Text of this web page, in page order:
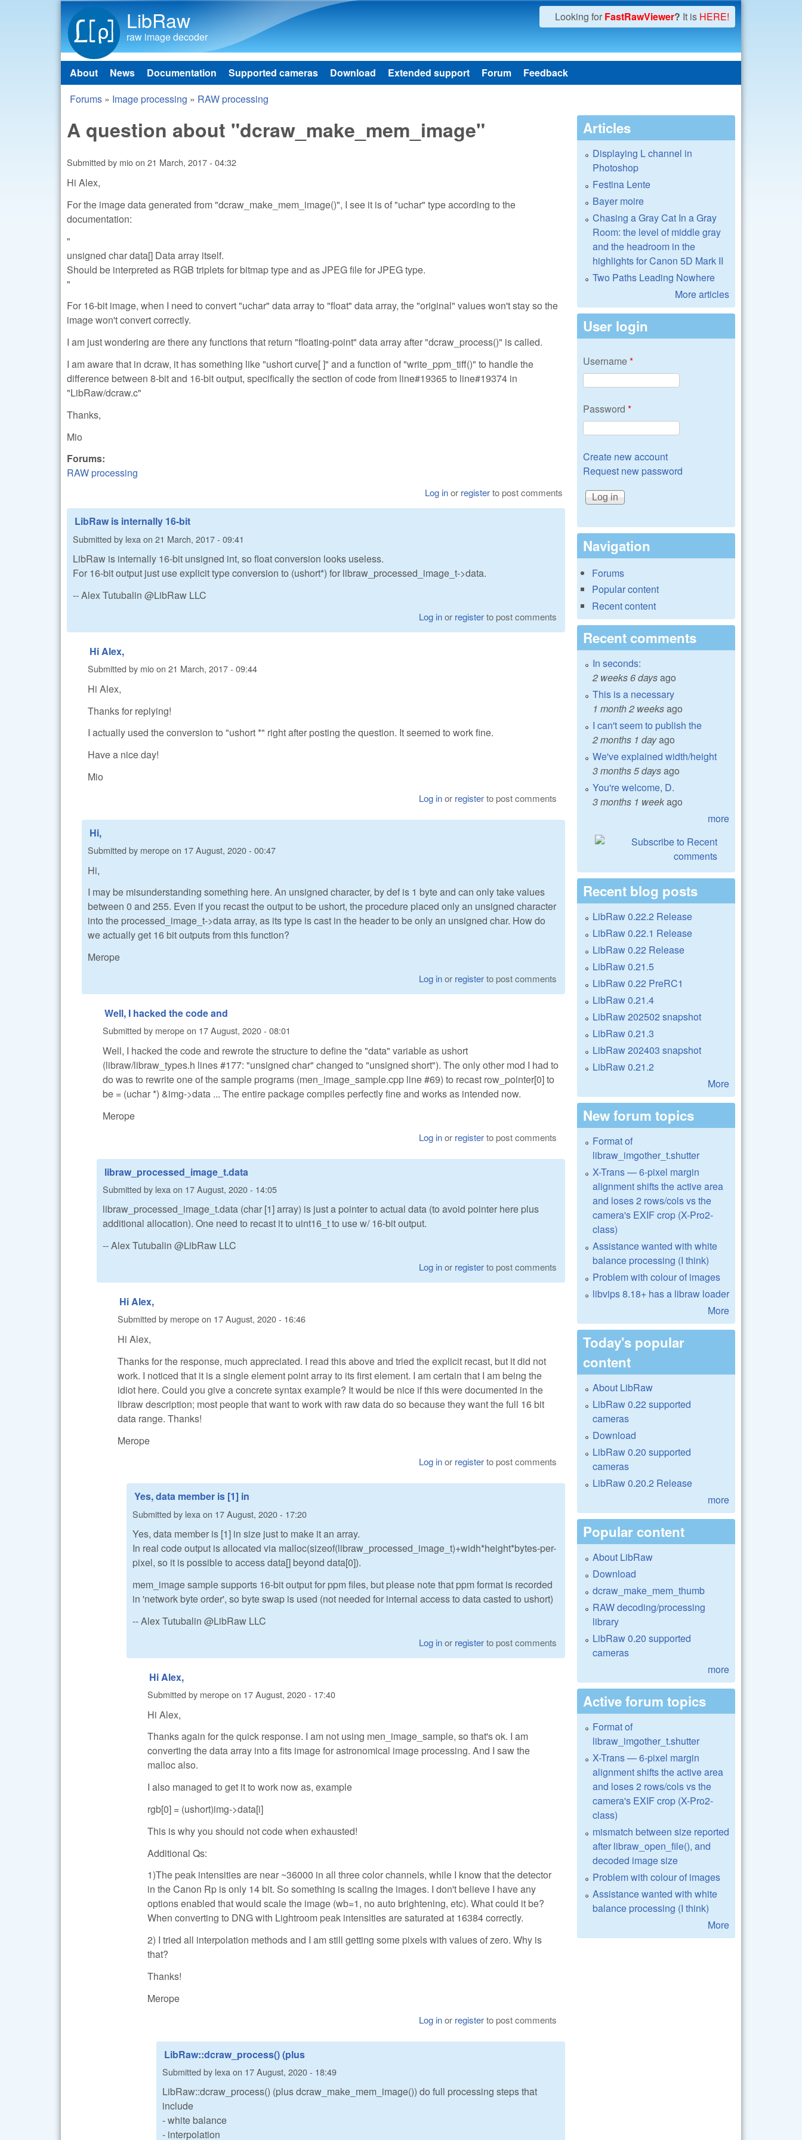
LibRaw
raw image decoder
Looking for FastRawViewer? It is HERE!
Main menu
About News Documentation Supported cameras Download Extended support Forum Feedback
You are here
Forums » Image processing » RAW processing
A question about "dcraw_make_mem_image"
Submitted by mioon 21 March, 2017 - 04:32
Hi Alex,
For the image data generated from "dcraw_make_mem_image()", I see it is of "uchar" type according to the
documentation:
"
unsigned char data[] Data array itself.
Should be interpreted as RGB triplets for bitmap type and as JPEG file for JPEG type.
"
For 16-bit image, when I need to convert "uchar" data array to "float" data array, the "original" values won't stay so the
image won't convert correctly.
I am just wondering are there any functions that return "floating-point" data array after "dcraw_process()" is called.
I am aware that in dcraw, it has something like "ushort curve[ ]" and a function of "write_ppm_tiff()" to handle the
difference between 8-bit and 16-bit output, specifically the section of code from line#19365 to line#19374 in
"LibRaw/dcraw.c"
Thanks,
Mio
Forums:
RAW processing
Log inor registerto post comments
LibRaw is internally 16-bit
Submitted by lexa on 21 March, 2017 - 09:41
LibRaw is internally 16-bit unsigned int, so float conversion looks useless.
For 16-bit output just use explicit type conversion to (ushort*) for libraw_processed_image_t->data.
-- Alex Tutubalin @LibRaw LLC
Log inor registerto post comments
Hi Alex,
Submitted by mioon 21 March, 2017 - 09:44
Hi Alex,
Thanks for replying!
I actually used the conversion to "ushort *" right after posting the question. It seemed to work fine.
Have a nice day!
Mio
Log inor registerto post comments
Hi,
Submitted by meropeon 17 August, 2020 - 00:47
Hi,
I may be misunderstanding something here. An unsigned character, by def is 1 byte and can only take values
between 0 and 255. Even if you recast the output to be ushort, the procedure placed only an unsigned character
into the processed_image_t->data array, as its type is cast in the header to be only an unsigned char. How do
we actually get 16 bit outputs from this function?
Merope
Log inor registerto post comments
Well, I hacked the code and
Submitted by meropeon 17 August, 2020 - 08:01
Well, I hacked the code and rewrote the structure to define the "data" variable as ushort
(libraw/libraw_types.h lines #177: "unsigned char" changed to "unsigned short"). The only other mod I had to
do was to rewrite one of the sample programs (men_image_sample.cpp line #69) to recast row_pointer[0] to
be = (uchar *) &img->data ... The entire package compiles perfectly fine and works as intended now.
Merope
Log inor registerto post comments
libraw_processed_image_t.data
Submitted by lexa on 17 August, 2020 - 14:05
libraw_processed_image_t.data (char [1] array) is just a pointer to actual data (to avoid pointer here plus
additional allocation). One need to recast it to uint16_t to use w/ 16-bit output.
-- Alex Tutubalin @LibRaw LLC
Log inor registerto post comments
Hi Alex,
Submitted by meropeon 17 August, 2020 - 16:46
Hi Alex,
Thanks for the response, much appreciated. I read this above and tried the explicit recast, but it did not
work. I noticed that it is a single element point array to its first element. I am certain that I am being the
idiot here. Could you give a concrete syntax example? It would be nice if this were documented in the
libraw description; most people that want to work with raw data do so because they want the full 16 bit
data range. Thanks!
Merope
Log inor registerto post comments
Yes, data member is [1] in
Submitted by lexa on 17 August, 2020 - 17:20
Yes, data member is [1] in size just to make it an array.
In real code output is allocated via malloc(sizeof(libraw_processed_image_t)+widh*height*bytes-per-
pixel, so it is possible to access data[] beyond data[0]).
mem_image sample supports 16-bit output for ppm files, but please note that ppm format is recorded
in 'network byte order', so byte swap is used (not needed for internal access to data casted to ushort)
-- Alex Tutubalin @LibRaw LLC
Log inor registerto post comments
Hi Alex,
Submitted by meropeon 17 August, 2020 - 17:40
Hi Alex,
Thanks again for the quick response. I am not using men_image_sample, so that's ok. I am
converting the data array into a fits image for astronomical image processing. And I saw the
malloc also.
I also managed to get it to work now as, example
rgb[0] = (ushort)img->data[i]
This is why you should not code when exhausted!
Additional Qs:
1)The peak intensities are near ~36000 in all three color channels, while I know that the detector
in the Canon Rp is only 14 bit. So something is scaling the images. I don't believe I have any
options enabled that would scale the image (wb=1, no auto brightening, etc). What could it be?
When converting to DNG with Lightroom peak intensities are saturated at 16384 correctly.
2) I tried all interpolation methods and I am still getting some pixels with values of zero. Why is
that?
Thanks!
Merope
Log inor registerto post comments
LibRaw::dcraw_process() (plus
Submitted by lexa on 17 August, 2020 - 18:49
LibRaw::dcraw_process() (plus dcraw_make_mem_image()) do full processing steps that
include
- white balance
- interpolation
Articles
Displaying L channel in
Photoshop
Festina Lente
Bayer moire
Chasing a Gray Cat In a Gray
Room: the level of middle gray
and the headroom in the
highlights for Canon 5D Mark II
Two Paths Leading Nowhere
More articles
User login
Username*
Password *
Create new account
Request new password
Navigation
Forums
Popular content
Recent content
Recent comments
In seconds:
2 weeks 6 daysago
This is a necessary
1 month 2 weeksago
I can't seem to publish the
2 months 1 dayago
We've explained width/height
3 months 5 daysago
You're welcome, D.
3 months 1 weekago
more
Recent blog posts
LibRaw 0.22.2 Release
LibRaw 0.22.1 Release
LibRaw 0.22 Release
LibRaw 0.21.5
LibRaw 0.22 PreRC1
LibRaw 0.21.4
LibRaw 202502 snapshot
LibRaw 0.21.3
LibRaw 202403 snapshot
LibRaw 0.21.2
More
New forum topics
Format of
libraw_imgother_t.shutter
X-Trans — 6-pixel margin
alignment shifts the active area
and loses 2 rows/cols vs the
camera's EXIF crop (X-Pro2-
class)
Assistance wanted with white
balance processing (I think)
Problem with colour of images
libvips 8.18+ has a libraw loader
More
Today's popular
content
About LibRaw
LibRaw 0.22 supported
cameras
Download
LibRaw 0.20 supported
cameras
LibRaw 0.20.2 Release
more
Popular content
About LibRaw
Download
dcraw_make_mem_thumb
RAW decoding/processing
library
LibRaw 0.20 supported
cameras
more
Active forum topics
Format of
libraw_imgother_t.shutter
X-Trans — 6-pixel margin
alignment shifts the active area
and loses 2 rows/cols vs the
camera's EXIF crop (X-Pro2-
class)
mismatch between size reported
after libraw_open_file(), and
decoded image size
Problem with colour of images
Assistance wanted with white
balance processing (I think)
More